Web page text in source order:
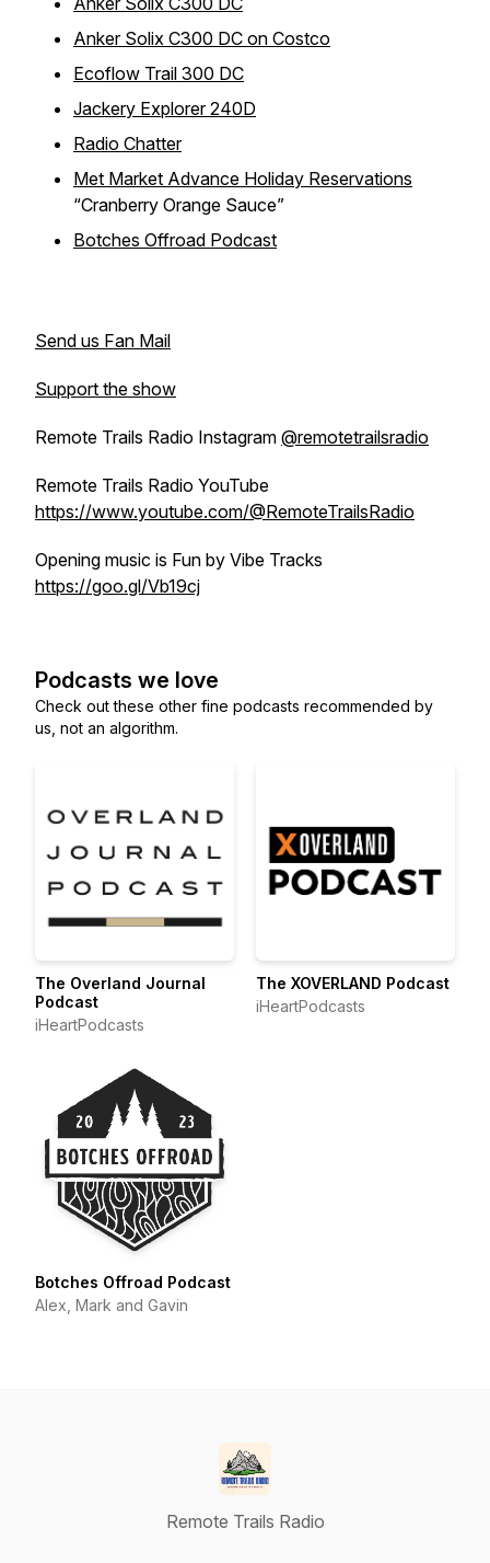
Anker Solix C300 DC on Costco
Ecoflow Trail 300 DC
Jackery Explorer 240D
Radio Chatter
Met Market Advance Holiday Reservations
“Cranberry Orange Sauce”
Botches Offroad Podcast
Send us Fan Mail
Support the show
Remote Trails Radio Instagram @remotetrailsradio
Remote Trails Radio YouTube
https://www.youtube.com/@RemoteTrailsRadio
Opening music is Fun by Vibe Tracks
https://goo.gl/Vb19cj
Podcasts we love
Check out these other fine podcasts recommended by
us, not an algorithm.
The Overland Journal
Podcast
iHeartPodcasts
The XOVERLAND Podcast
iHeartPodcasts
Botches Offroad Podcast
Alex, Mark and Gavin
Remote Trails Radio